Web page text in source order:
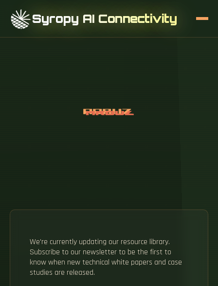
Syropy AI Connectivity
We're currently updating our resource library.
Subscribe to our newsletter to be the first to
know when new technical white papers and case
studies are released.